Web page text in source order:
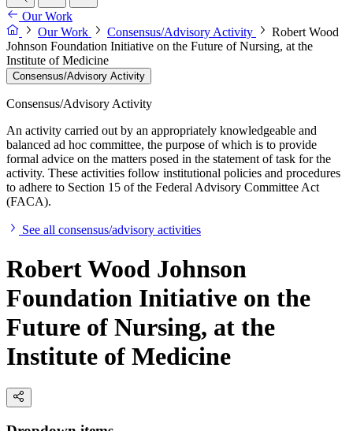
Our Work
Our Work
Consensus/Advisory Activity
Robert Wood
Johnson Foundation Initiative on the Future of Nursing, at the
Institute of Medicine
Consensus/Advisory Activity
Consensus/Advisory Activity
An activity carried out by an appropriately knowledgeable and
balanced ad hoc committee, the purpose of which is to provide
formal advice on the matters posed in the statement of task for the
activity. These activities follow institutional policies and procedures
to adhere to Section 15 of the Federal Advisory Committee Act
(FACA).
See all consensus/advisory activities
Robert Wood Johnson
Foundation Initiative on the
Future of Nursing, at the
Institute of Medicine